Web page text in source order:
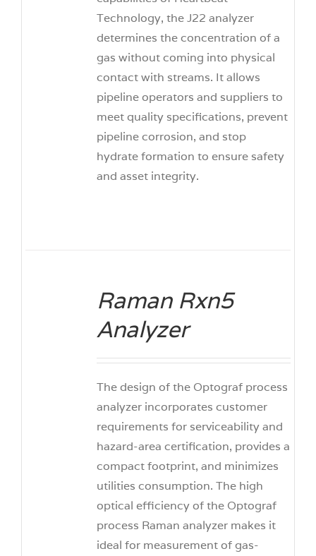
Technology, the J22 analyzer
determines the concentration of a
gas without coming into physical
contact with streams. It allows
pipeline operators and suppliers to
meet quality specifications, prevent
pipeline corrosion, and stop
hydrate formation to ensure safety
and asset integrity.
Raman Rxn5
Analyzer
The design of the Optograf process
analyzer incorporates customer
requirements for serviceability and
hazard-area certification, provides a
compact footprint, and minimizes
utilities consumption. The high
optical efficiency of the Optograf
process Raman analyzer makes it
ideal for measurement of gas-